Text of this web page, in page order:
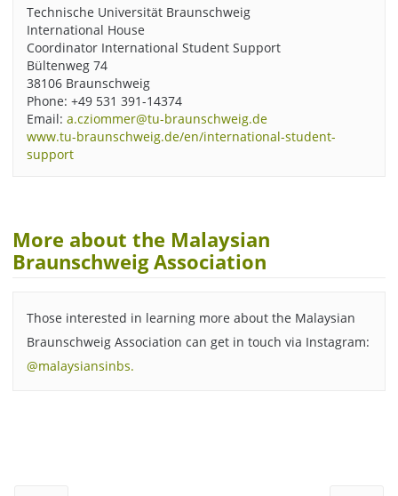
Technische Universität Braunschweig
International House
Coordinator International Student Support
Bültenweg 74
38106 Braunschweig
Phone: +49 531 391-14374
Email: a.cziommer@tu-braunschweig.de
www.tu-braunschweig.de/en/international-student-
support
More about the Malaysian
Braunschweig Association
Those interested in learning more about the Malaysian
Braunschweig Association can get in touch via Instagram:
@malaysiansinbs.